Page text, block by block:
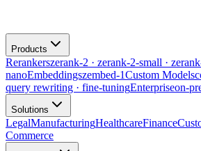
Products
Rerankerszerank-2 · zerank-2-small ·
nanoEmbeddingszembed-1Custom Models
query rewriting · fine-tuningEnterpriseon-
Solutions
LegalManufacturingHealthcareFinance
Commerce